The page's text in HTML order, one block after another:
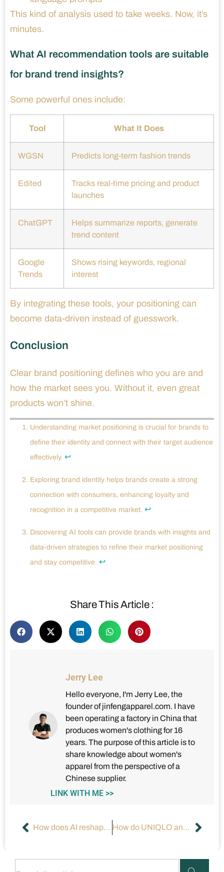
This kind of analysis used to take weeks. Now, it’s
minutes.
What AI recommendation tools are suitable
for brand trend insights?
Some powerful ones include:
Tool What It Does
WGSN Predicts long-term fashion trends
Edited
Tracks real-time pricing and product
launches
ChatGPT
Helps summarize reports, generate
trend content
Google
Trends
Shows rising keywords, regional
interest
By integrating these tools, your positioning can
become data-driven instead of guesswork.
Conclusion
Clear brand positioning defines who you are and
how the market sees you. Without it, even great
products won’t shine.
Understanding market positioning is crucial for brands to
define their identity and connect with their target audience
effectively. ↩
Exploring brand identity helps brands create a strong
connection with consumers, enhancing loyalty and
recognition in a competitive market. ↩
Discovering AI tools can provide brands with insights and
data-driven strategies to refine their market positioning
and stay competitive. ↩
Share This Article :
Jerry Lee
Hello everyone, I'm Jerry Lee, the
founder of jinfengapparel.com. I have
been operating a factory in China that
produces women's clothing for 16
years. The purpose of this article is to
share knowledge about women's
apparel from the perspective of a
Chinese supplier.
LINK WITH ME >>
How does AI reshape the apparel industry? How do UNIQLO and GAP win with cost-effectiveness?